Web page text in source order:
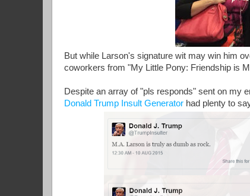
But while Larson's signature wit may win him
coworkers from "My Little Pony: Friendship is
Despite an array of "pls responds" sent on my
Donald Trump Insult Generator had plenty to